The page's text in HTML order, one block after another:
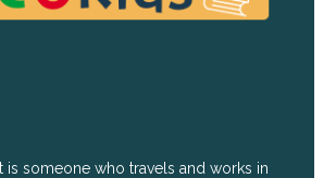
is someone who travels and works in